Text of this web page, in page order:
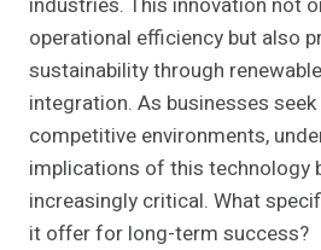
operational efficiency but also
sustainability through
integration. As businesses
competitive environments,
implications of this technology
increasingly critical. What
it offer for long-term success?